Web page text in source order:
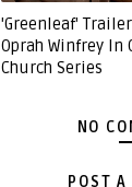
'Greenleaf'
Oprah Winfrey In
Church Series
NO
POST A